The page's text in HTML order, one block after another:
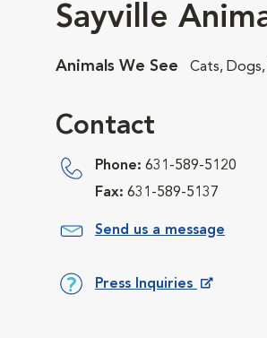
Sayville
Animals We See Cats,
Contact
Phone: 631-589-5120
Fax: 631-589-5137
Send us a message
Press Inquiries